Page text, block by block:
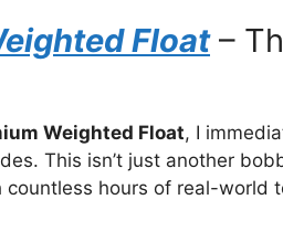
Float–
Weighted Float, I
This isn’t just another
countless hours of real-world